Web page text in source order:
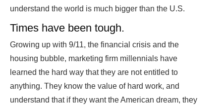
understand the world is much bigger than the U.S.
Times have been tough.
Growing up with 9/11, the financial crisis and the
housing bubble, marketing firm millennials have
learned the hard way that they are not entitled to
anything. They know the value of hard work, and
understand that if they want the American dream, they